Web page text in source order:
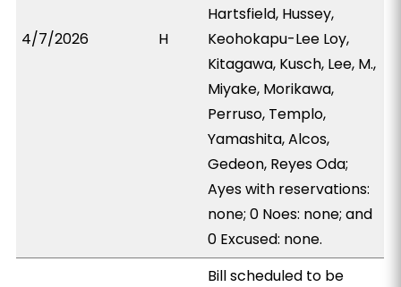
4/7/2026 H
Hartsfield, Hussey,
Keohokapu-Lee Loy,
Kitagawa, Kusch, Lee, M.,
Miyake, Morikawa,
Perruso, Templo,
Yamashita, Alcos,
Gedeon, Reyes Oda;
Ayes with reservations:
none; 0 Noes: none; and
0 Excused: none.
Bill scheduled to be